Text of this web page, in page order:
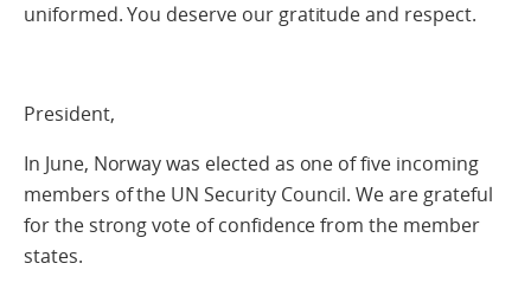
uniformed. You deserve our gratitude and respect.
President,
In June, Norway was elected as one of five incoming
members of the UN Security Council. We are grateful
for the strong vote of confidence from the member
states.